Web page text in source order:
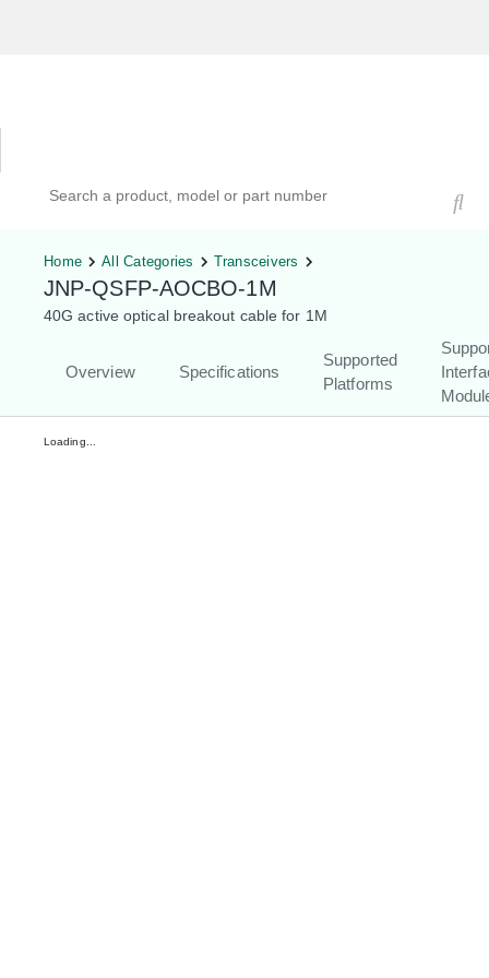
Home All Categories Transceivers
JNP-QSFP-AOCBO-1M
40G active optical breakout cable for 1M
Overview Specifications
Supported
Platforms
Loading...